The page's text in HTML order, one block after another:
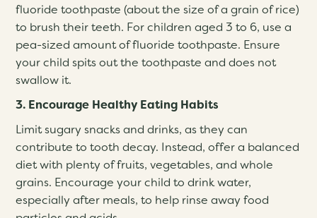
fluoride toothpaste (about the size of a grain of rice)
to brush their teeth. For children aged 3 to 6, use a
pea-sized amount of fluoride toothpaste. Ensure
your child spits out the toothpaste and does not
swallow it.
3. Encourage Healthy Eating Habits
Limit sugary snacks and drinks, as they can
contribute to tooth decay. Instead, offer a balanced
diet with plenty of fruits, vegetables, and whole
grains. Encourage your child to drink water,
especially after meals, to help rinse away food